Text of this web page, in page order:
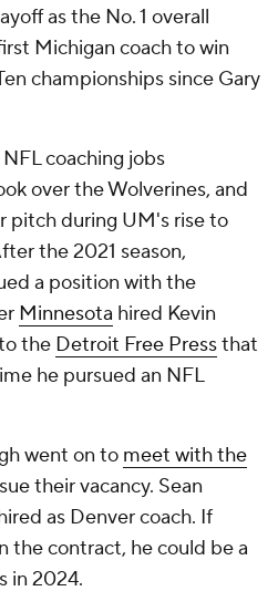
as the No. 1 overall
Michigan coach to win
championships since Gary
coaching jobs
over the Wolverines, and
pitch during UM's rise to
the 2021 season,
a position with the
Minnesota hired Kevin
the Detroit Free Pressthat
he pursued an NFL
went on to meet with the
their vacancy. Sean
as Denver coach. If
the contract, he could be a
in 2024.